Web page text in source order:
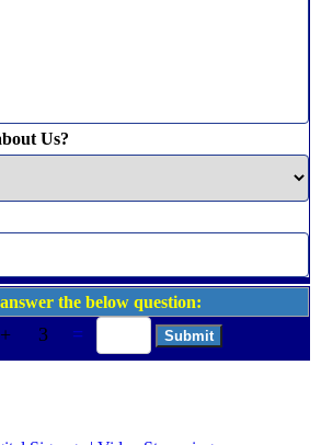
Us?
the below question:
+ 3 =